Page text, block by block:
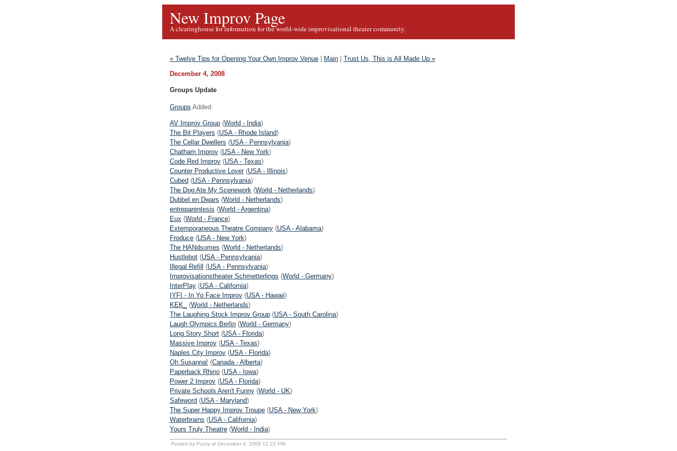
New Improv Page
A clearinghouse for information for the world-wide improvisational theater community.
« Twelve Tips for Opening Your Own Improv Venue Main
Trust Us, This is All Made Up »
December 4, 2008
Groups Update
Groups Added:
AV Improv Group (World - India)
The Bit Players (USA - Rhode Island)
The Cellar Dwellers (USA - Pennsylvania)
Chatham Improv (USA - New York)
Code Red Improv (USA - Texas)
Counter Productive Lover(USA - Illinois)
Cubed (USA - Pennsylvania)
The Dog Ate My Scenework (World - Netherlands)
Dubbel en Dwars (World - Netherlands)
entreparentesis (World - Argentina)
Eux (World - France)
Extemporaneous Theatre Company (USA - Alabama)
Froduce (USA - New York)
The HANdsomes (World - Netherlands)
Hustlebot (USA - Pennsylvania)
Illegal Refill
(USA - Pennsylvania)
Improvisationstheater Schmetterlings (World - Germany)
InterPlay (USA - California)
IYFI - In Yo Face Improv (USA - Hawaii)
KEK_
(World - Netherlands)
The Laughing Stock Improv Group (USA - South Carolina)
Laugh Olympics Berlin (World - Germany)
Long Story Short (USA - Florida)
Massive Improv (USA - Texas)
Naples City Improv (USA - Florida)
Oh Susanna! (Canada - Alberta)
Paperback Rhino (USA - Iowa)
Power 2 Improv (USA - Florida)
Private Schools Aren't Funny (World - UK)
Safeword (USA - Maryland)
The Super Happy Improv Troupe (USA - New York)
Waterbrains (USA - California)
Yours Truly Theatre (World - India)
Posted by Fuzzy at December 4, 2008 12:22 PM